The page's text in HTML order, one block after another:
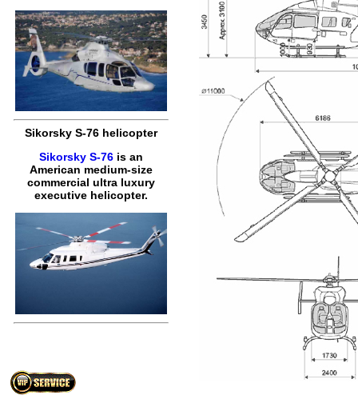
Sikorsky S-76 helicopter
Sikorsky S-76 is an
American medium-size
commercial ultra luxury
executive helicopter.